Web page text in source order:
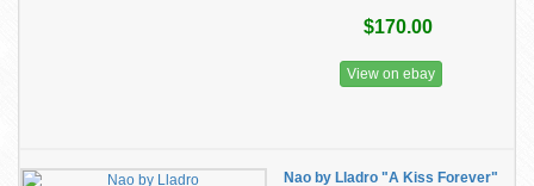
$170.00
View on ebay
Nao by Lladro "A Kiss Forever"